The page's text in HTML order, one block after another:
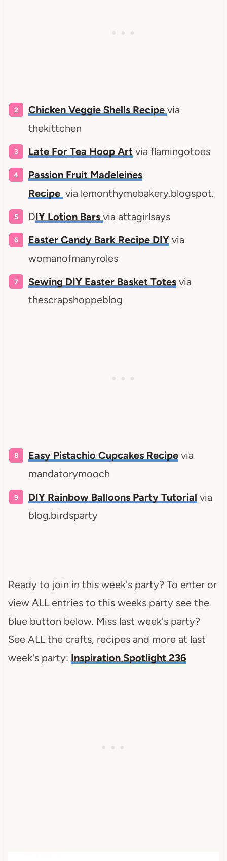
Chicken Veggie Shells Recipe via
thekittchen
Late For Tea Hoop Artvia flamingotoes
Passion Fruit Madeleines
Recipe via lemonthymebakery.blogspot.
DIY Lotion Bars via attagirlsays
Easter Candy Bark Recipe DIYvia
womanofmanyroles
Sewing DIY Easter Basket Totesvia
thescrapshoppeblog
Easy Pistachio Cupcakes Recipevia
mandatorymooch
DIY Rainbow Balloons Party Tutorial via
blog.birdsparty
Ready to join in this week's party? To enter or
view ALL entries to this weeks party see the
blue button below. Miss last week's party?
See ALL the crafts, recipes and more at last
week's party: Inspiration Spotlight 236